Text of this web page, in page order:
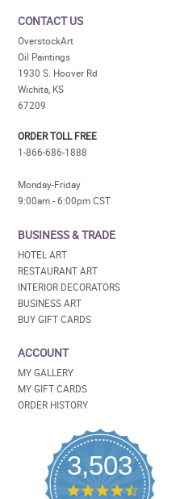
CONTACT US
OverstockArt
Oil Paintings
1930 S. Hoover Rd
Wichita, KS
67209
ORDER TOLL FREE
1-866-686-1888
Monday-Friday
9:00am - 6:00pm CST
BUSINESS & TRADE
HOTEL ART
RESTAURANT ART
INTERIOR DECORATORS
BUSINESS ART
BUY GIFT CARDS
ACCOUNT
MY GALLERY
MY GIFT CARDS
ORDER HISTORY
3,503
4.5